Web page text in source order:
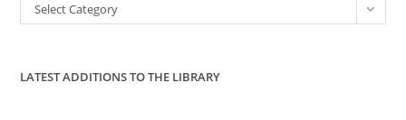
Categories
Select Category
LATEST ADDITIONS TO THE LIBRARY